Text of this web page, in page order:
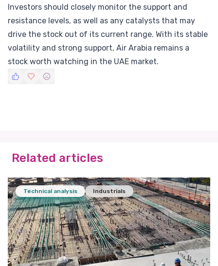
Investors should closely monitor the support and
resistance levels, as well as any catalysts that may
drive the stock out of its current range. With its stable
volatility and strong support, Air Arabia remains a
stock worth watching in the UAE market.
Related articles
Technical analysis Industrials